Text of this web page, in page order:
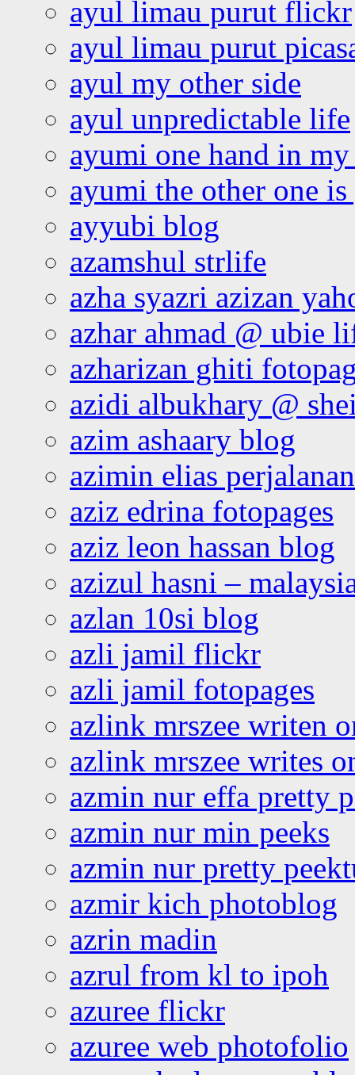
ayul limau purut flickr
ayul limau purut
ayul my other side
ayul unpredictable life
ayumi one hand in
ayumi the other one
ayyubi blog
azamshul strlife
azha syazri azizan
azhar ahmad @ ubie
azharizan ghiti
azidi albukhary @
azim ashaary blog
azimin elias
aziz edrina fotopages
aziz leon hassan blog
azizul hasni –
azlan 10si blog
azli jamil flickr
azli jamil fotopages
azlink mrszee writen
azlink mrszee writes
azmin nur effa pretty
azmin nur min peeks
azmin nur pretty
azmir kich photoblog
azrin madin
azrul from kl to ipoh
azuree flickr
azuree web photofolio